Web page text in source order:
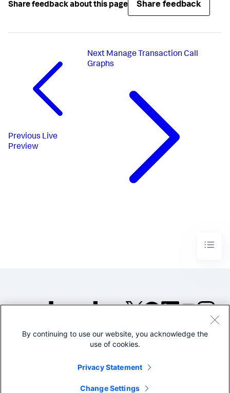
Share feedback about this page Share feedback
Previous Live
Preview
Next Manage Transaction Call
Graphs
©2005-2026 Splunk Inc. All
Legal
By continuing to use our website, you acknowledge the
use of cookies.
Privacy Statement
Change Settings